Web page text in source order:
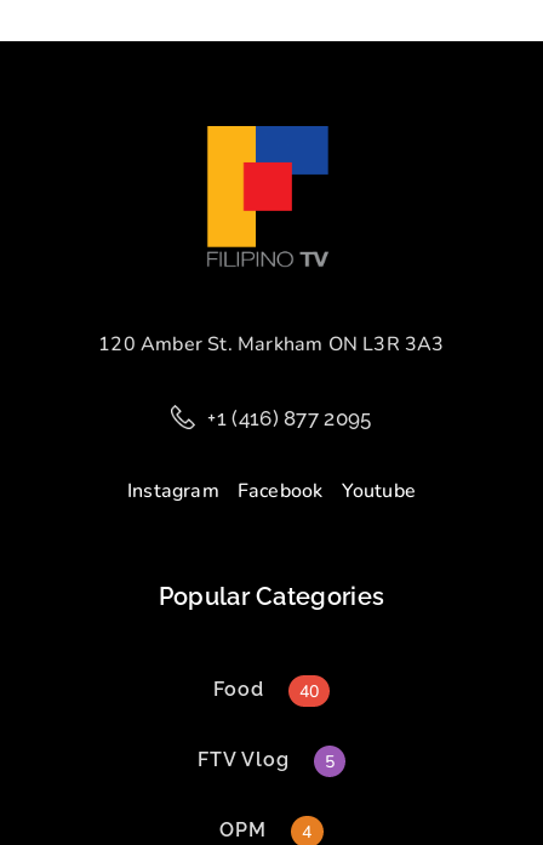
120 Amber St. Markham ON L3R 3A3
+1 (416) 877 2095
Instagram Facebook Youtube
Popular Categories
Food 40
FTV Vlog 5
OPM 4